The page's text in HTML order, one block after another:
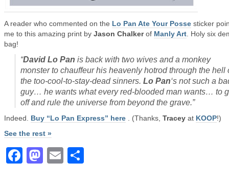
A reader who commented on the Lo Pan Ate Your Posse sticker
me to this amazing print by Jason Chalkerof Manly Art . Holy six
bag!
“David Lo Pan is back with two wives and a monkey
monster to chauffeur his heavenly hotrod through the hell
the too-cool-to-stay-dead sinners. Lo Pan‘s not such a
guy… he wants what every red-blooded man wants… to
off and rule the universe from beyond the grave.”
Indeed. Buy “Lo Pan Express” here . (Thanks, Tracey at KOOP!)
See the rest »
Facebook
Mastodon
Email